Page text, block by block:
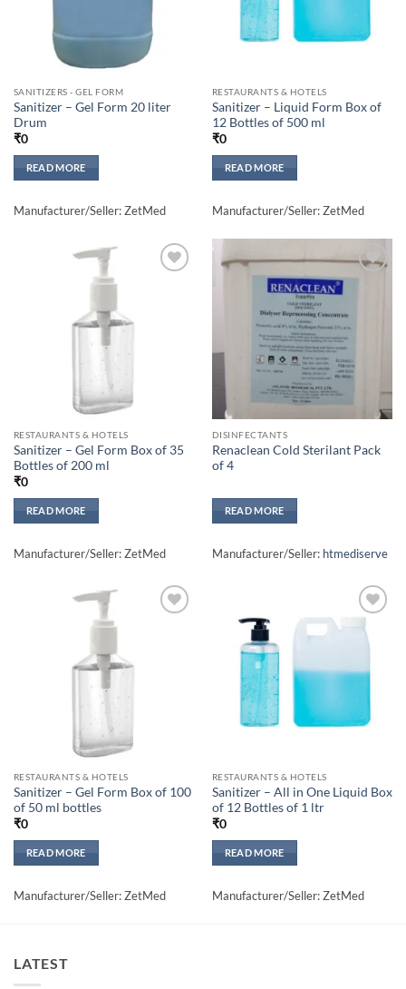
SANITIZERS - GEL FORM
Sanitizer – Gel Form 20 liter
Drum
₹0
READ MORE
Manufacturer/Seller: ZetMed
RESTAURANTS & HOTELS
Sanitizer – Liquid Form Box of
12 Bottles of 500 ml
₹0
READ MORE
Manufacturer/Seller: ZetMed
RESTAURANTS & HOTELS
Sanitizer – Gel Form Box of 35
Bottles of 200 ml
₹0
READ MORE
Manufacturer/Seller: ZetMed
wishlisht
DISINFECTANTS
Renaclean Cold Sterilant Pack
of 4
READ MORE
Manufacturer/Seller: htmediserve
RESTAURANTS & HOTELS
Sanitizer – Gel Form Box of 100
of 50 ml bottles
₹0
READ MORE
Manufacturer/Seller: ZetMed
wishlisht
RESTAURANTS & HOTELS
Sanitizer – All in One Liquid Box
of 12 Bottles of 1 ltr
₹0
READ MORE
Manufacturer/Seller: ZetMed
LATEST